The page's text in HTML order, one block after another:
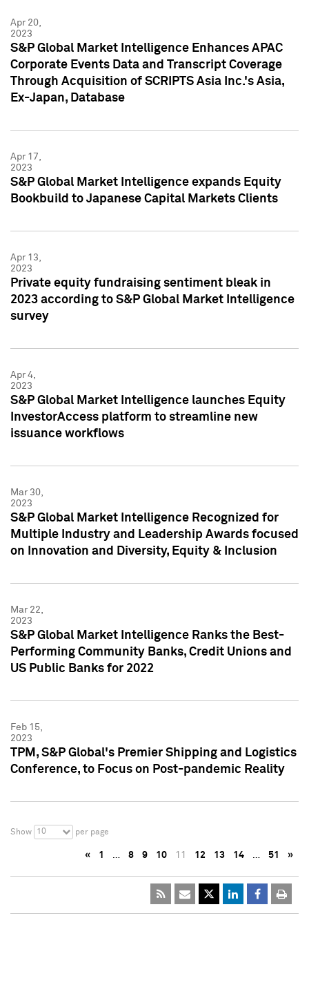
Apr 20,
2023
S&P Global Market Intelligence Enhances APAC
Corporate Events Data and Transcript Coverage
Through Acquisition of SCRIPTS Asia Inc.'s Asia,
Ex-Japan, Database
Apr 17,
2023
S&P Global Market Intelligence expands Equity
Bookbuild to Japanese Capital Markets Clients
Apr 13,
2023
Private equity fundraising sentiment bleak in
2023 according to S&P Global Market Intelligence
survey
Apr 4,
2023
S&P Global Market Intelligence launches Equity
InvestorAccess platform to streamline new
issuance workflows
Mar 30,
2023
S&P Global Market Intelligence Recognized for
Multiple Industry and Leadership Awards focused
on Innovation and Diversity, Equity & Inclusion
Mar 22,
2023
S&P Global Market Intelligence Ranks the Best-
Performing Community Banks, Credit Unions and
US Public Banks for 2022
Feb 15,
2023
TPM, S&P Global's Premier Shipping and Logistics
Conference, to Focus on Post-pandemic Reality
Show 10 per page
« 1 … 8 9 10 11 12 13 14 … 51 »